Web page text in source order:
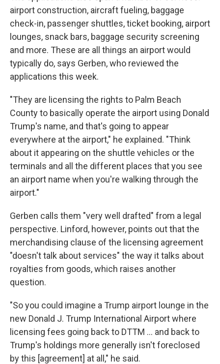
airport construction, aircraft fueling, baggage
check-in, passenger shuttles, ticket booking, airport
lounges, snack bars, baggage security screening
and more. These are all things an airport would
typically do, says Gerben, who reviewed the
applications this week.
"They are licensing the rights to Palm Beach
County to basically operate the airport using Donald
Trump's name, and that's going to appear
everywhere at the airport," he explained. "Think
about it appearing on the shuttle vehicles or the
terminals and all the different places that you see
an airport name when you're walking through the
airport."
Gerben calls them "very well drafted" from a legal
perspective. Linford, however, points out that the
merchandising clause of the licensing agreement
"doesn't talk about services" the way it talks about
royalties from goods, which raises another
question.
"So you could imagine a Trump airport lounge in the
new Donald J. Trump International Airport where
licensing fees going back to DTTM … and back to
Trump's holdings more generally isn't foreclosed
by this [agreement] at all," he said.